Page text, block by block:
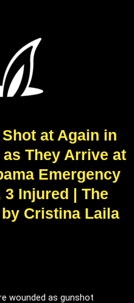
at Again in
They Arrive at
Emergency
3 Injured | The
Cristina Laila
wounded as gunshot